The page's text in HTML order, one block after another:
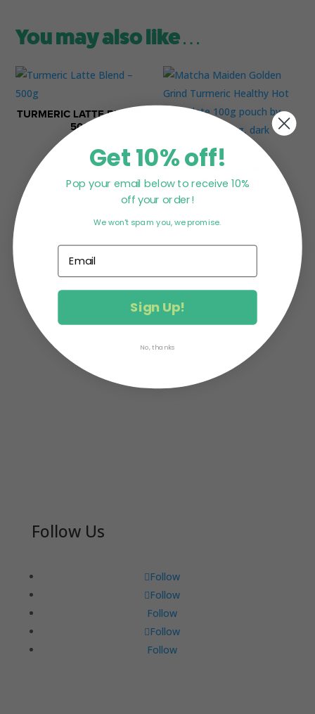
You may also like…
TURMERIC LATTE BLEND –
500G
79.95
TURMERIC HOT
CHOCOLATE
Follow Us
Follow
Follow
Follow
Follow
Follow
Get 10% off!
Pop your email below to receive 10%
off your order!
We won't spam you, we promise.
Sign Up!
No, thanks